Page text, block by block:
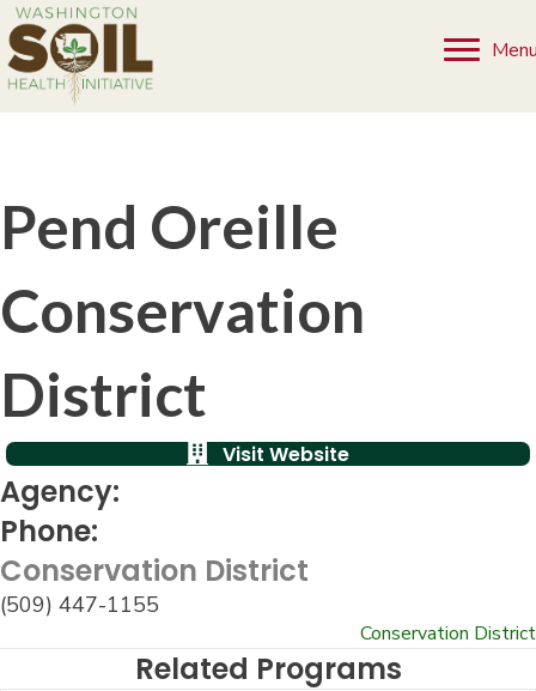
Pend Oreille
Conservation
District
Visit Website
Agency:
Phone:
Conservation District
(509) 447-1155
Conservation District
Related Programs